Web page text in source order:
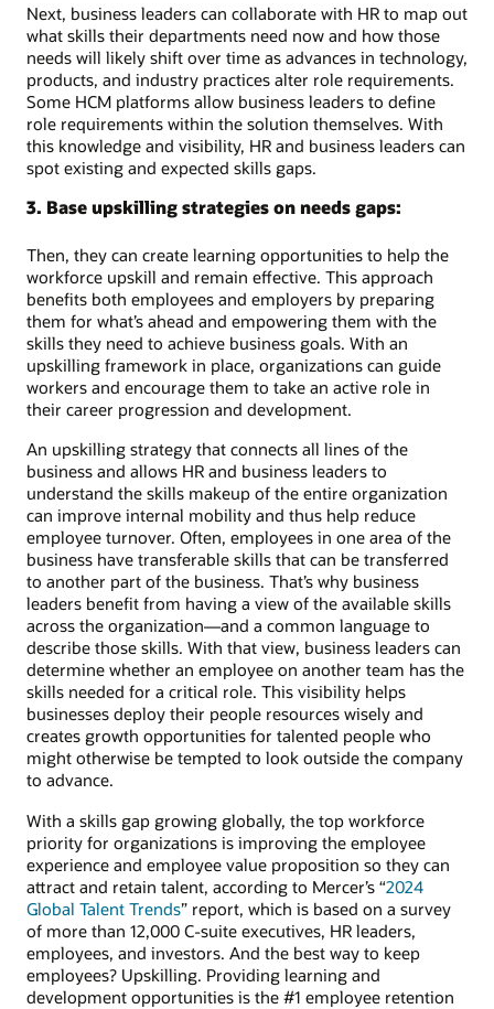
Next, business leaders can collaborate with HR to map out
what skills their departments need now and how those
needs will likely shift over time as advances in technology,
products, and industry practices alter role requirements.
Some HCM platforms allow business leaders to define
role requirements within the solution themselves. With
this knowledge and visibility, HR and business leaders can
spot existing and expected skills gaps.
3. Base upskilling strategies on needs gaps:
Then, they can create learning opportunities to help the
workforce upskill and remain effective. This approach
benefits both employees and employers by preparing
them for what’s ahead and empowering them with the
skills they need to achieve business goals. With an
upskilling framework in place, organizations can guide
workers and encourage them to take an active role in
their career progression and development.
An upskilling strategy that connects all lines of the
business and allows HR and business leaders to
understand the skills makeup of the entire organization
can improve internal mobility and thus help reduce
employee turnover. Often, employees in one area of the
business have transferable skills that can be transferred
to another part of the business. That’s why business
leaders benefit from having a view of the available skills
across the organization—and a common language to
describe those skills. With that view, business leaders can
determine whether an employee on another team has the
skills needed for a critical role. This visibility helps
businesses deploy their people resources wisely and
creates growth opportunities for talented people who
might otherwise be tempted to look outside the company
to advance.
With a skills gap growing globally, the top workforce
priority for organizations is improving the employee
experience and employee value proposition so they can
attract and retain talent, according to Mercer’s “2024
Global Talent Trends” report, which is based on a survey
of more than 12,000 C-suite executives, HR leaders,
employees, and investors. And the best way to keep
employees? Upskilling. Providing learning and
development opportunities is the #1 employee retention